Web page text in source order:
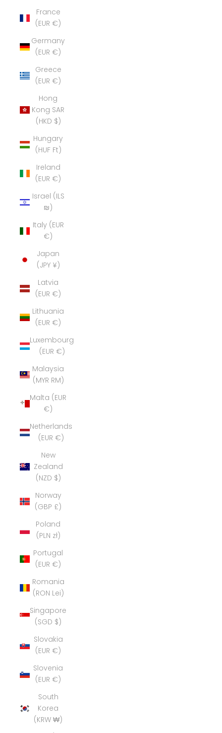
France
(EUR €)
Germany
(EUR €)
Greece
(EUR €)
Hong
Kong SAR
(HKD $)
Hungary
(HUF Ft)
Ireland
(EUR €)
Israel (ILS
₪)
Italy (EUR
€)
Japan
(JPY ¥)
Latvia
(EUR €)
Lithuania
(EUR €)
Luxembourg
(EUR €)
Malaysia
(MYR RM)
Malta (EUR
€)
Netherlands
(EUR €)
New
Zealand
(NZD $)
Norway
(GBP £)
Poland
(PLN zł)
Portugal
(EUR €)
Romania
(RON Lei)
Singapore
(SGD $)
Slovakia
(EUR €)
Slovenia
(EUR €)
South
Korea
(KRW ₩)